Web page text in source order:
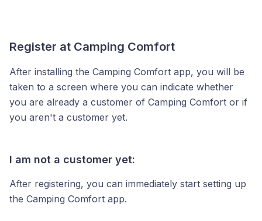
Register at Camping Comfort
After installing the Camping Comfort app, you will be
taken to a screen where you can indicate whether
you are already a customer of Camping Comfort or if
you aren't a customer yet.
I am not a customer yet:
After registering, you can immediately start setting up
the Camping Comfort app.